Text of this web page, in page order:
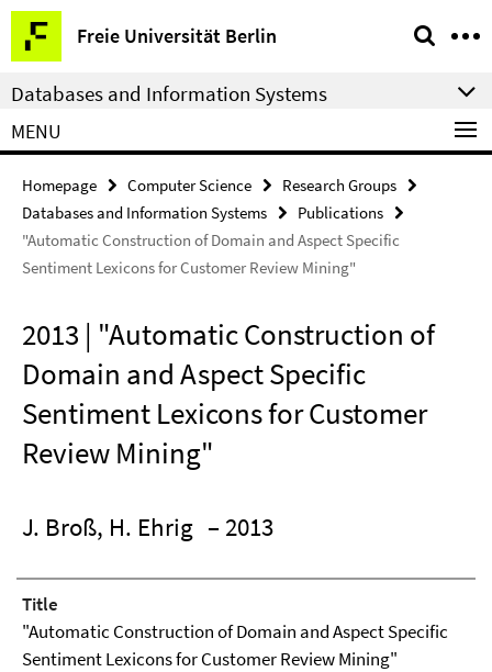
Springe
direkt
zu
Inhalt
Freie Universität Berlin
Service
Navigation
Databases and Information Systems
MENU
Homepage Computer Science
Research Groups
Databases and Information Systems
Publications
"Automatic Construction of Domain and Aspect Specific
Sentiment Lexicons for Customer Review Mining"
2013 | "Automatic Construction of
Domain and Aspect Specific
Sentiment Lexicons for Customer
Review Mining"
J. Broß, H. Ehrig – 2013
Title
"Automatic Construction of Domain and Aspect Specific
Sentiment Lexicons for Customer Review Mining"